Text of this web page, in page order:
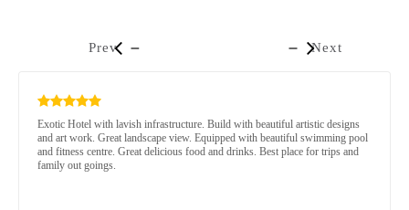
Exotic Hotel with lavish infrastructure. Build with beautiful artistic designs
and art work. Great landscape view. Equipped with beautiful swimming pool
and fitness centre. Great delicious food and drinks. Best place for trips and
family out goings.
Prev Next